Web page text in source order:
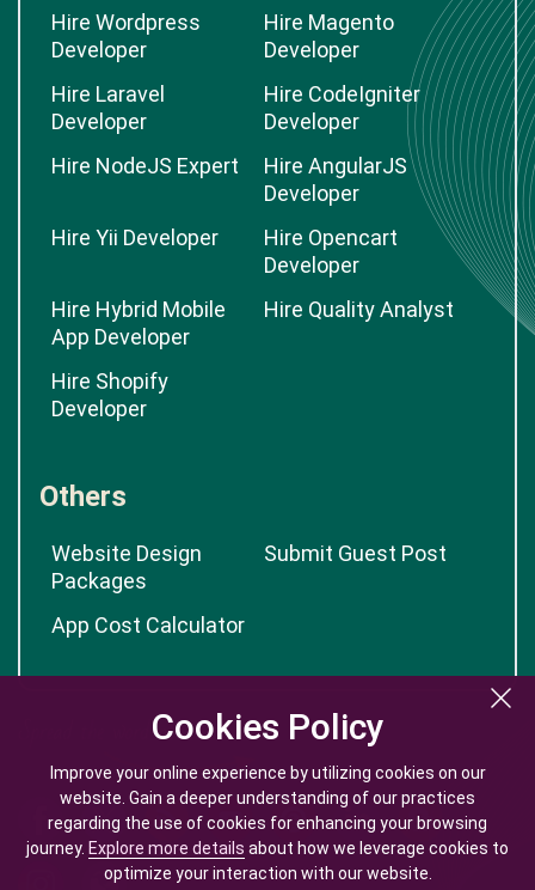
Cookies Policy
Improve your online experience by utilizing cookies on our
website. Gain a deeper understanding of our practices
regarding the use of cookies for enhancing your browsing
journey. Explore more details about how we leverage cookies to
optimize your interaction with our website.
Cookies Policy
Improve your online experience by utilizing cookies on our
website. Gain a deeper understanding of our practices
regarding the use of cookies for enhancing your browsing
journey. Explore more details about how we leverage cookies to
optimize your interaction with our website.
Hire Wordpress
Developer
Hire Magento
Developer
Hire Laravel
Developer
Hire CodeIgniter
Developer
Hire NodeJS Expert
Hire AngularJS
Developer
Hire Yii Developer
Hire Opencart
Developer
Hire Hybrid Mobile
App Developer
Hire Quality Analyst
Hire Shopify
Developer
Others
Website Design
Packages
Submit Guest Post
App Cost Calculator